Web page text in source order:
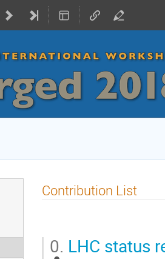
Contribution List
0. LHC status